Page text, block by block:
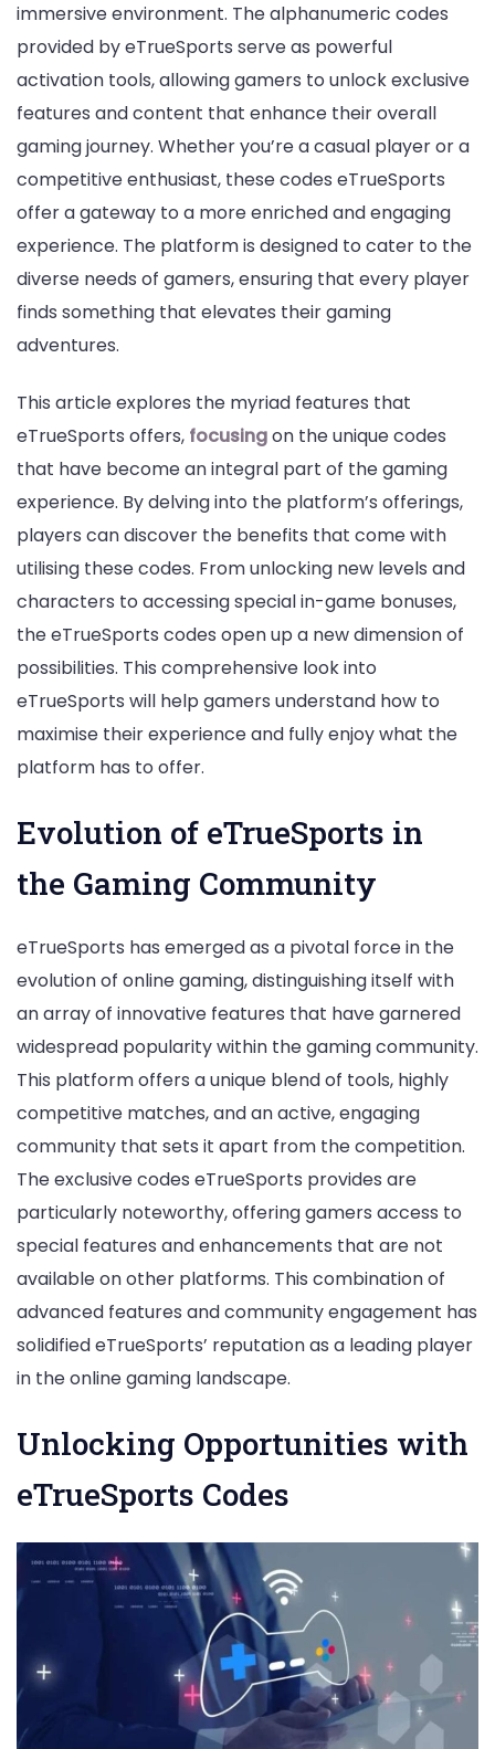
immersive environment. The alphanumeric codes
provided by eTrueSports serve as powerful
activation tools, allowing gamers to unlock exclusive
features and content that enhance their overall
gaming journey. Whether you’re a casual player or a
competitive enthusiast, these codes eTrueSports
offer a gateway to a more enriched and engaging
experience. The platform is designed to cater to the
diverse needs of gamers, ensuring that every player
finds something that elevates their gaming
adventures.
This article explores the myriad features that
eTrueSports offers, focusingon the unique codes
that have become an integral part of the gaming
experience. By delving into the platform’s offerings,
players can discover the benefits that come with
utilising these codes. From unlocking new levels and
characters to accessing special in-game bonuses,
the eTrueSports codes open up a new dimension of
possibilities. This comprehensive look into
eTrueSports will help gamers understand how to
maximise their experience and fully enjoy what the
platform has to offer.
Evolution of eTrueSports in
the Gaming Community
eTrueSports has emerged as a pivotal force in the
evolution of online gaming, distinguishing itself with
an array of innovative features that have garnered
widespread popularity within the gaming community.
This platform offers a unique blend of tools, highly
competitive matches, and an active, engaging
community that sets it apart from the competition.
The exclusive codes eTrueSports provides are
particularly noteworthy, offering gamers access to
special features and enhancements that are not
available on other platforms. This combination of
advanced features and community engagement has
solidified eTrueSports’ reputation as a leading player
in the online gaming landscape.
Unlocking Opportunities with
eTrueSports Codes